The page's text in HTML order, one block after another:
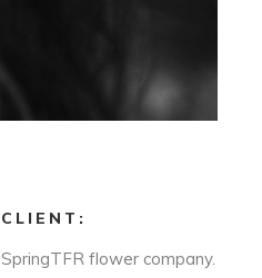
CLIENT:
SpringTFR flower company.